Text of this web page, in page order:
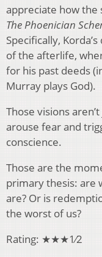
appreciate how
The Phoenician
Specifically,
of the afterlife,
for his past deeds
Murray plays God).
Those visions
arouse fear and
conscience.
Those are the
primary thesis: are
are? Or is
the worst of us?
Rating: ★★★1⁄2